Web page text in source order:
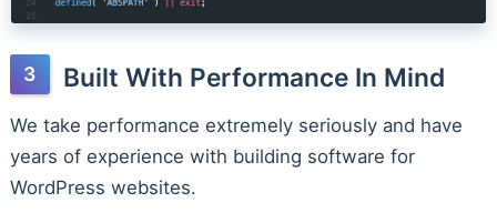
Built With Performance In Mind
We take performance extremely seriously and have
years of experience with building software for
WordPress websites.